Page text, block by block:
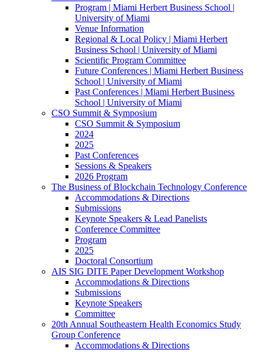
Program | Miami Herbert Business School |
University of Miami
Venue Information
Regional & Local Policy | Miami Herbert
Business School | University of Miami
Scientific Program Committee
Future Conferences | Miami Herbert Business
School | University of Miami
Past Conferences | Miami Herbert Business
School | University of Miami
CSO Summit & Symposium
CSO Summit & Symposium
2024
2025
Past Conferences
Sessions & Speakers
2026 Program
The Business of Blockchain Technology Conference
Accommodations & Directions
Submissions
Keynote Speakers & Lead Panelists
Conference Committee
Program
2025
Doctoral Consortium
AIS SIG DITE Paper Development Workshop
Accommodations & Directions
Submissions
Keynote Speakers
Committee
20th Annual Southeastern Health Economics Study
Group Conference
Accommodations & Directions